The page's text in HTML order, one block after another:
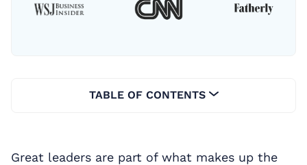
TABLE OF CONTENTS
Great leaders are part of what makes up the